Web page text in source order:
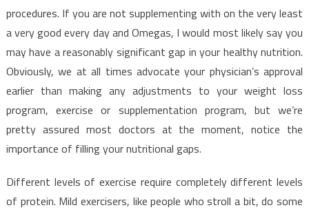
With
Nutrition
Facts
procedures. If you are not supplementing with on the very least
a very good every day and Omegas, I would most likely say you
may have a reasonably significant gap in your healthy nutrition.
Obviously, we at all times advocate your physician’s approval
earlier than making any adjustments to your weight loss
program, exercise or supplementation program, but we’re
pretty assured most doctors at the moment, notice the
importance of filling your nutritional gaps.
Different levels of exercise require completely different levels
of protein. Mild exercisers, like people who stroll a bit, do some